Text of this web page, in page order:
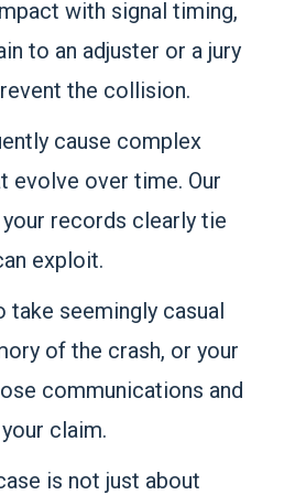
with signal timing,
to an adjuster or a jury
the collision.
cause complex
evolve over time. Our
records clearly tie
exploit.
take seemingly casual
of the crash, or your
communications and
claim.
is not just about